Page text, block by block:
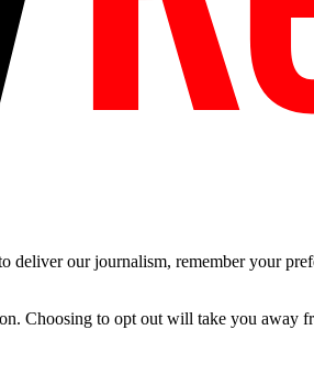
deliver our journalism, remember your
Choosing to opt out will take you away